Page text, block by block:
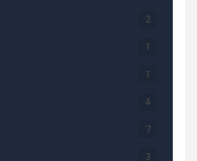
2
1
1
4
7
3